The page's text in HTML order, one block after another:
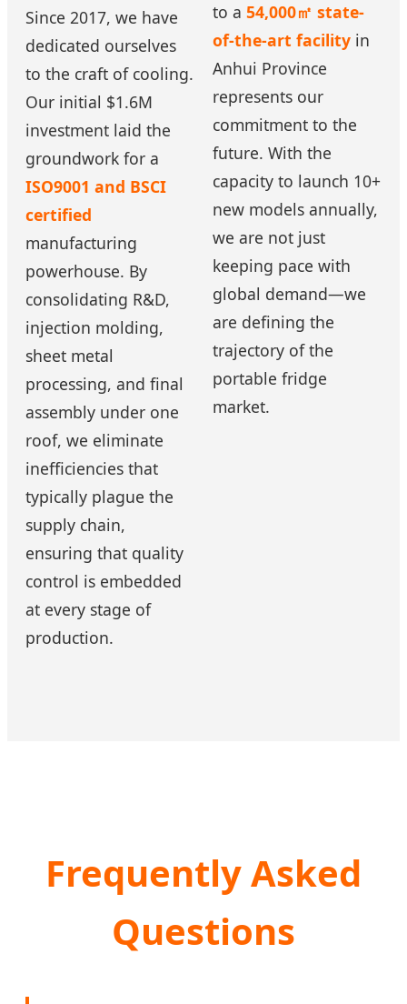
Since 2017, we have
dedicated ourselves
to the craft of cooling.
Our initial $1.6M
investment laid the
groundwork for a
ISO9001 and BSCI
certified
manufacturing
powerhouse. By
consolidating R&D,
injection molding,
sheet metal
processing, and final
assembly under one
roof, we eliminate
inefficiencies that
typically plague the
supply chain,
ensuring that quality
control is embedded
at every stage of
production.
to a 54,000㎡ state-
of-the-art facility in
Anhui Province
represents our
commitment to the
future. With the
capacity to launch 10+
new models annually,
we are not just
keeping pace with
global demand—we
are defining the
trajectory of the
portable fridge
market.
Frequently Asked
Questions